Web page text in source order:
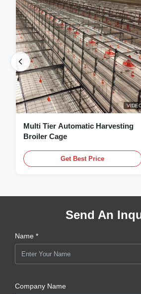
Multi Tier Automatic Harvesting
Broiler Cage
Get Best Price
Send An
Name *
Company Name